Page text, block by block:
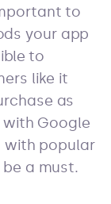
to
your app
to
like it
as
Google
with popular
a must.